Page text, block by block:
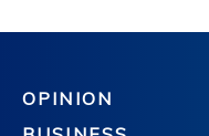
OPINION